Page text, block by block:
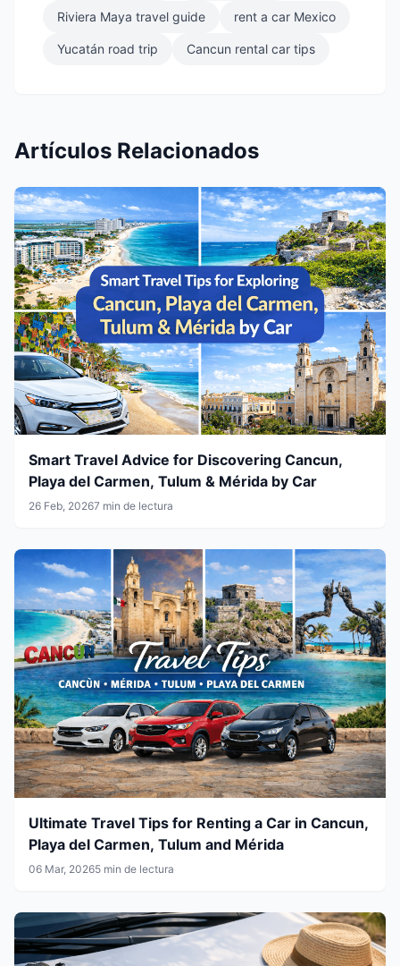
Riviera Maya travel guide rent a car Mexico
Yucatán road trip Cancun rental car tips
Artículos Relacionados
Smart Travel Advice for Discovering Cancun,
Playa del Carmen, Tulum & Mérida by Car
26 Feb, 20267 min de lectura
Ultimate Travel Tips for Renting a Car in Cancun,
Playa del Carmen, Tulum and Mérida
06 Mar, 20265 min de lectura